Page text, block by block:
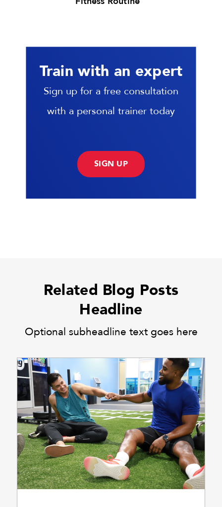
Train with an expert
Sign up for a free consultation
with a personal trainer today
SIGN UP
Related Blog Posts
Headline
Optional subheadline text goes here